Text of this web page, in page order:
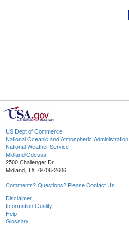
US Dept of Commerce
National Oceanic and Atmospheric Administration
National Weather Service
Midland/Odessa
2500 Challenger Dr.
Midland, TX 79706-2606
Comments? Questions? Please Contact Us.
Disclaimer
Information Quality
Help
Glossary